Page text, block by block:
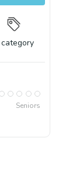
category
Seniors